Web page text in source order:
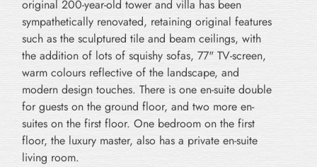
original 200-year-old tower and villa has been
sympathetically renovated, retaining original features
such as the sculptured tile and beam ceilings, with
the addition of lots of squishy sofas, 77" TV-screen,
warm colours reflective of the landscape, and
modern design touches. There is one en-suite double
for guests on the ground floor, and two more en-
suites on the first floor. One bedroom on the first
floor, the luxury master, also has a private en-suite
living room.